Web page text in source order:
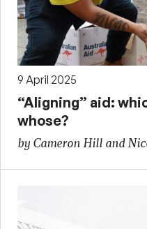
9 April 2025
“Aligning” aid:
whose?
by Cameron Hill and